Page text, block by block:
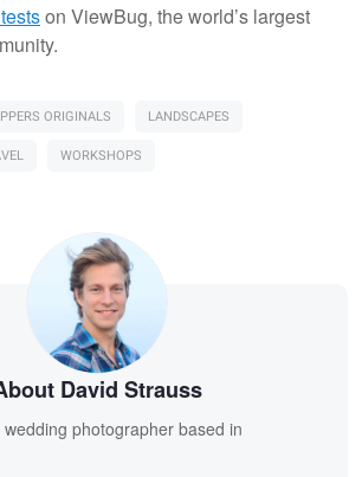
on ViewBug, the world’s largest
ORIGINALS
LANDSCAPES
WORKSHOPS
David Strauss
photographer based in